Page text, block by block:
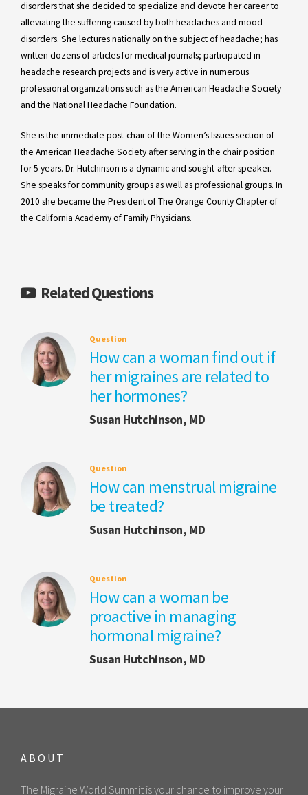
disorders that she decided to specialize and devote her career to
alleviating the suffering caused by both headaches and mood
disorders. She lectures nationally on the subject of headache; has
written dozens of articles for medical journals; participated in
headache research projects and is very active in numerous
professional organizations such as the American Headache Society
and the National Headache Foundation.
She is the immediate post-chair of the Women’s Issues section of
the American Headache Society after serving in the chair position
for 5 years. Dr. Hutchinson is a dynamic and sought-after speaker.
She speaks for community groups as well as professional groups. In
2010 she became the President of The Orange County Chapter of
the California Academy of Family Physicians.
Related Questions
Question
How can a woman find out if
her migraines are related to
her hormones?
Susan Hutchinson, MD
Question
How can menstrual migraine
be treated?
Susan Hutchinson, MD
Question
How can a woman be
proactive in managing
hormonal migraine?
Susan Hutchinson, MD
ABOUT
The Migraine World Summit is your chance to improve your